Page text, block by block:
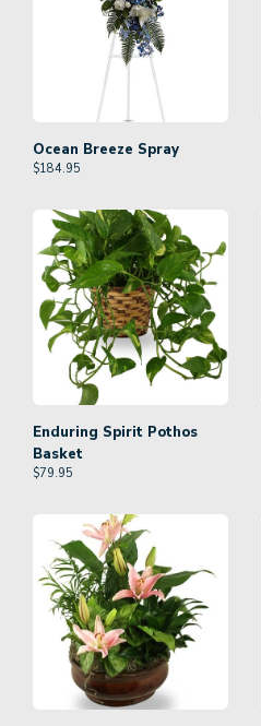
Ocean Breeze Spray
$184.95
Enduring Spirit Pothos
Basket
$79.95